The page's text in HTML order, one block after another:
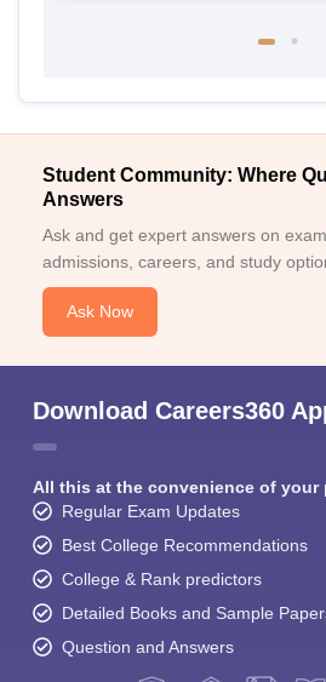
Student Community: Where
Answers
Ask and get expert answers on
admissions, careers, and study
Ask Now
Download Careers360
All this at the convenience of your
Regular Exam Updates
Best College Recommendations
College & Rank predictors
Detailed Books and Sample
Question and Answers